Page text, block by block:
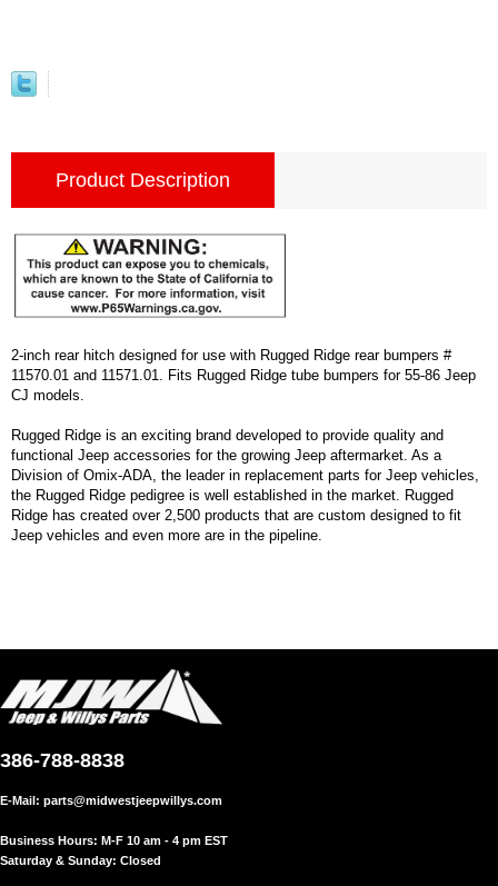
Product Description
2-inch rear hitch designed for use with Rugged Ridge rear bumpers #
11570.01 and 11571.01. Fits Rugged Ridge tube bumpers for 55-86 Jeep
CJ models.
Rugged Ridge is an exciting brand developed to provide quality and
functional Jeep accessories for the growing Jeep aftermarket. As a
Division of Omix-ADA, the leader in replacement parts for Jeep vehicles,
the Rugged Ridge pedigree is well established in the market. Rugged
Ridge has created over 2,500 products that are custom designed to fit
Jeep vehicles and even more are in the pipeline.
386-788-8838
E-Mail: parts@midwestjeepwillys.com
Business Hours: M-F 10 am - 4 pm EST
Saturday & Sunday: Closed